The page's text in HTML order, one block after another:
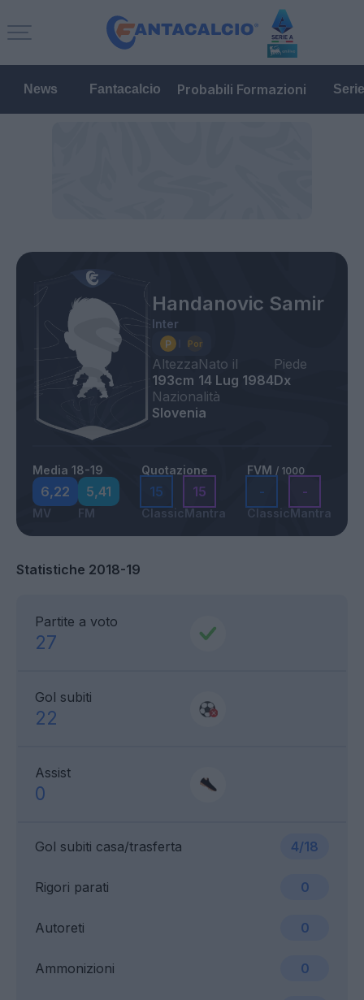
News Fantacalcio Probabili Formazioni
Handanovic Samir
Inter
Altezza
193cm
Nato il
14 Lug 1984
Piede
Dx
Nazionalità
Slovenia
Media 18-19
6,22
MV
5,41
FM
Quotazione
15
Classic
15
Mantra
FVM / 1000
-
Classic
-
Mantra
Statistiche 2018-19
Partite a voto
27
Gol subiti
22
Assist
0
Gol subiti casa/trasferta 4/18
Ammonizioni 0
Rigori parati 0
Autoreti 0